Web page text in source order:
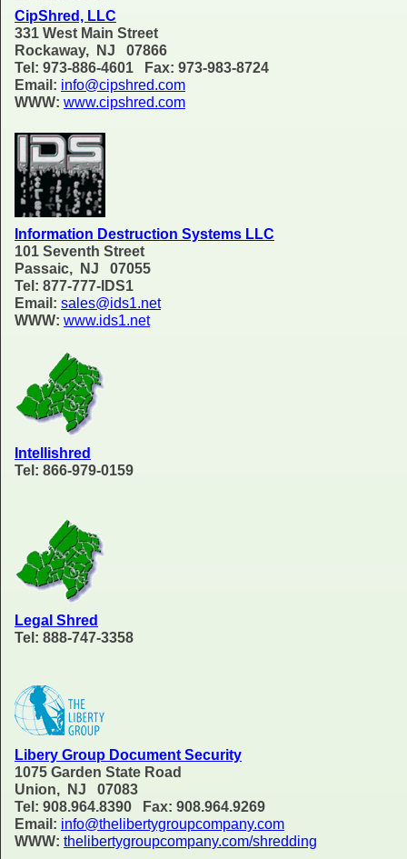
CipShred, LLC
331 West Main Street
Rockaway, NJ 07866
Tel: 973-886-4601 Fax: 973-983-8724
Email: info@cipshred.com
WWW: www.cipshred.com
Information Destruction Systems LLC
101 Seventh Street
Passaic, NJ 07055
Tel: 877-777-IDS1
Email: sales@ids1.net
WWW: www.ids1.net
Intellishred
Tel: 866-979-0159
Legal Shred
Tel: 888-747-3358
Libery Group Document Security
1075 Garden State Road
Union, NJ 07083
Tel: 908.964.8390 Fax: 908.964.9269
Email: info@thelibertygroupcompany.com
WWW: thelibertygroupcompany.com/shredding